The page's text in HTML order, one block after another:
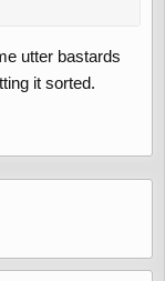
utter bastards
it sorted.